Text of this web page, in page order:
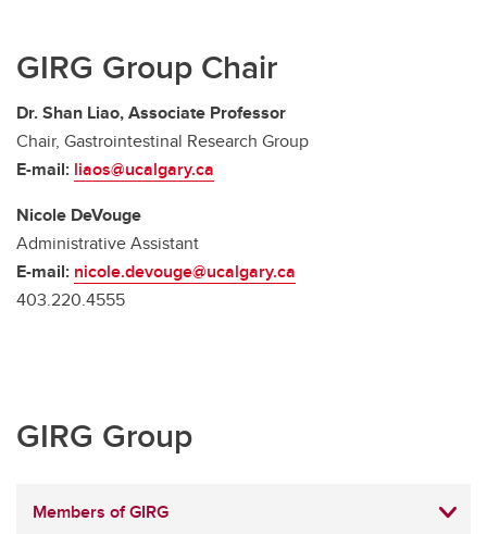
GIRG Group Chair
Dr. Shan Liao, Associate Professor
Chair, Gastrointestinal Research Group
E-mail: liaos@ucalgary.ca
Nicole DeVouge
Administrative Assistant
E-mail: nicole.devouge@ucalgary.ca
403.220.4555
GIRG Group
Members of GIRG